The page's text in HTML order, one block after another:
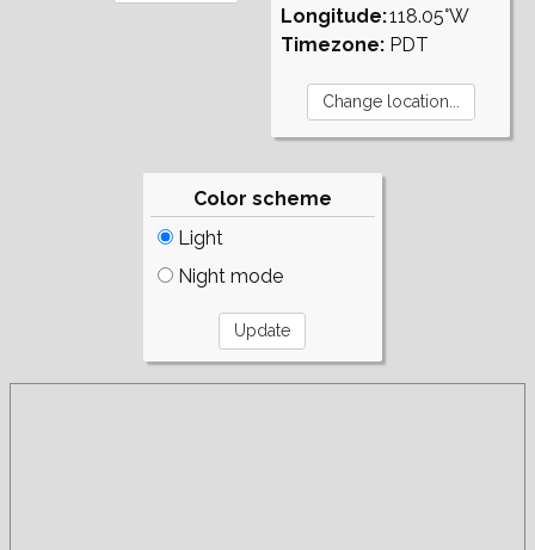
Longitude:
Timezone:
118.05°W
PDT
Color scheme
Light
Night mode